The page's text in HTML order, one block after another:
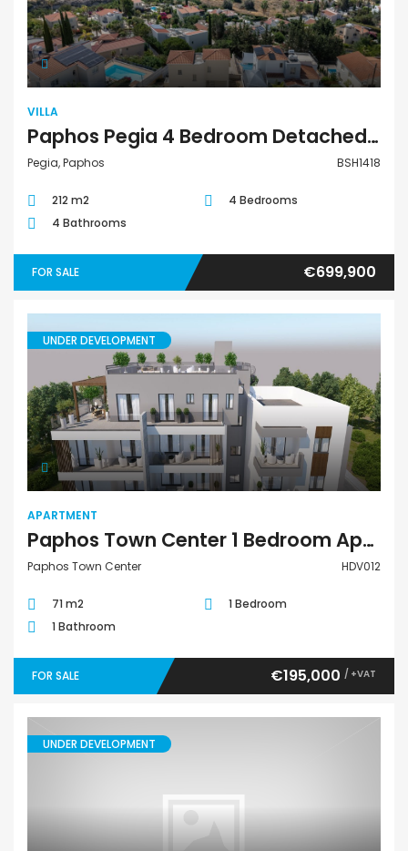
Villa
VILLA
Paphos Pegia 4 Bedroom Detached Villa For Sale BSH1418
Pegia, Paphos BSH1418
212 m2
4 Bedrooms
4 Bathrooms
FOR SALE €699,900
Apartment
UNDER DEVELOPMENT
APARTMENT
Paphos Town Center 1 Bedroom Apartment For Sale HDV012
Paphos Town Center HDV012
71 m2
1 Bedroom
1 Bathroom
FOR SALE €195,000 / +VAT
UNDER DEVELOPMENT